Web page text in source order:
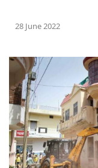
28 June 2022